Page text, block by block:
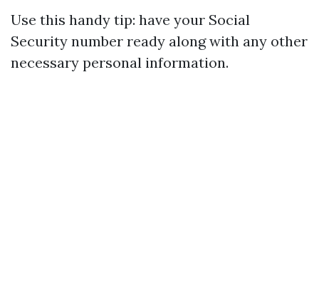
Use this handy tip: have your Social
Security number ready along with any other
necessary personal information.